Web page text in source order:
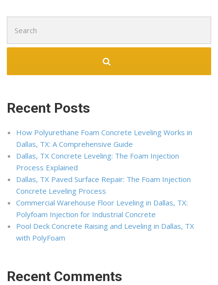
for:
Recent Posts
How Polyurethane Foam Concrete Leveling Works in
Dallas, TX: A Comprehensive Guide
Dallas, TX Concrete Leveling: The Foam Injection
Process Explained
Dallas, TX Paved Surface Repair: The Foam Injection
Concrete Leveling Process
Commercial Warehouse Floor Leveling in Dallas, TX:
Polyfoam Injection for Industrial Concrete
Pool Deck Concrete Raising and Leveling in Dallas, TX
with PolyFoam
Recent Comments